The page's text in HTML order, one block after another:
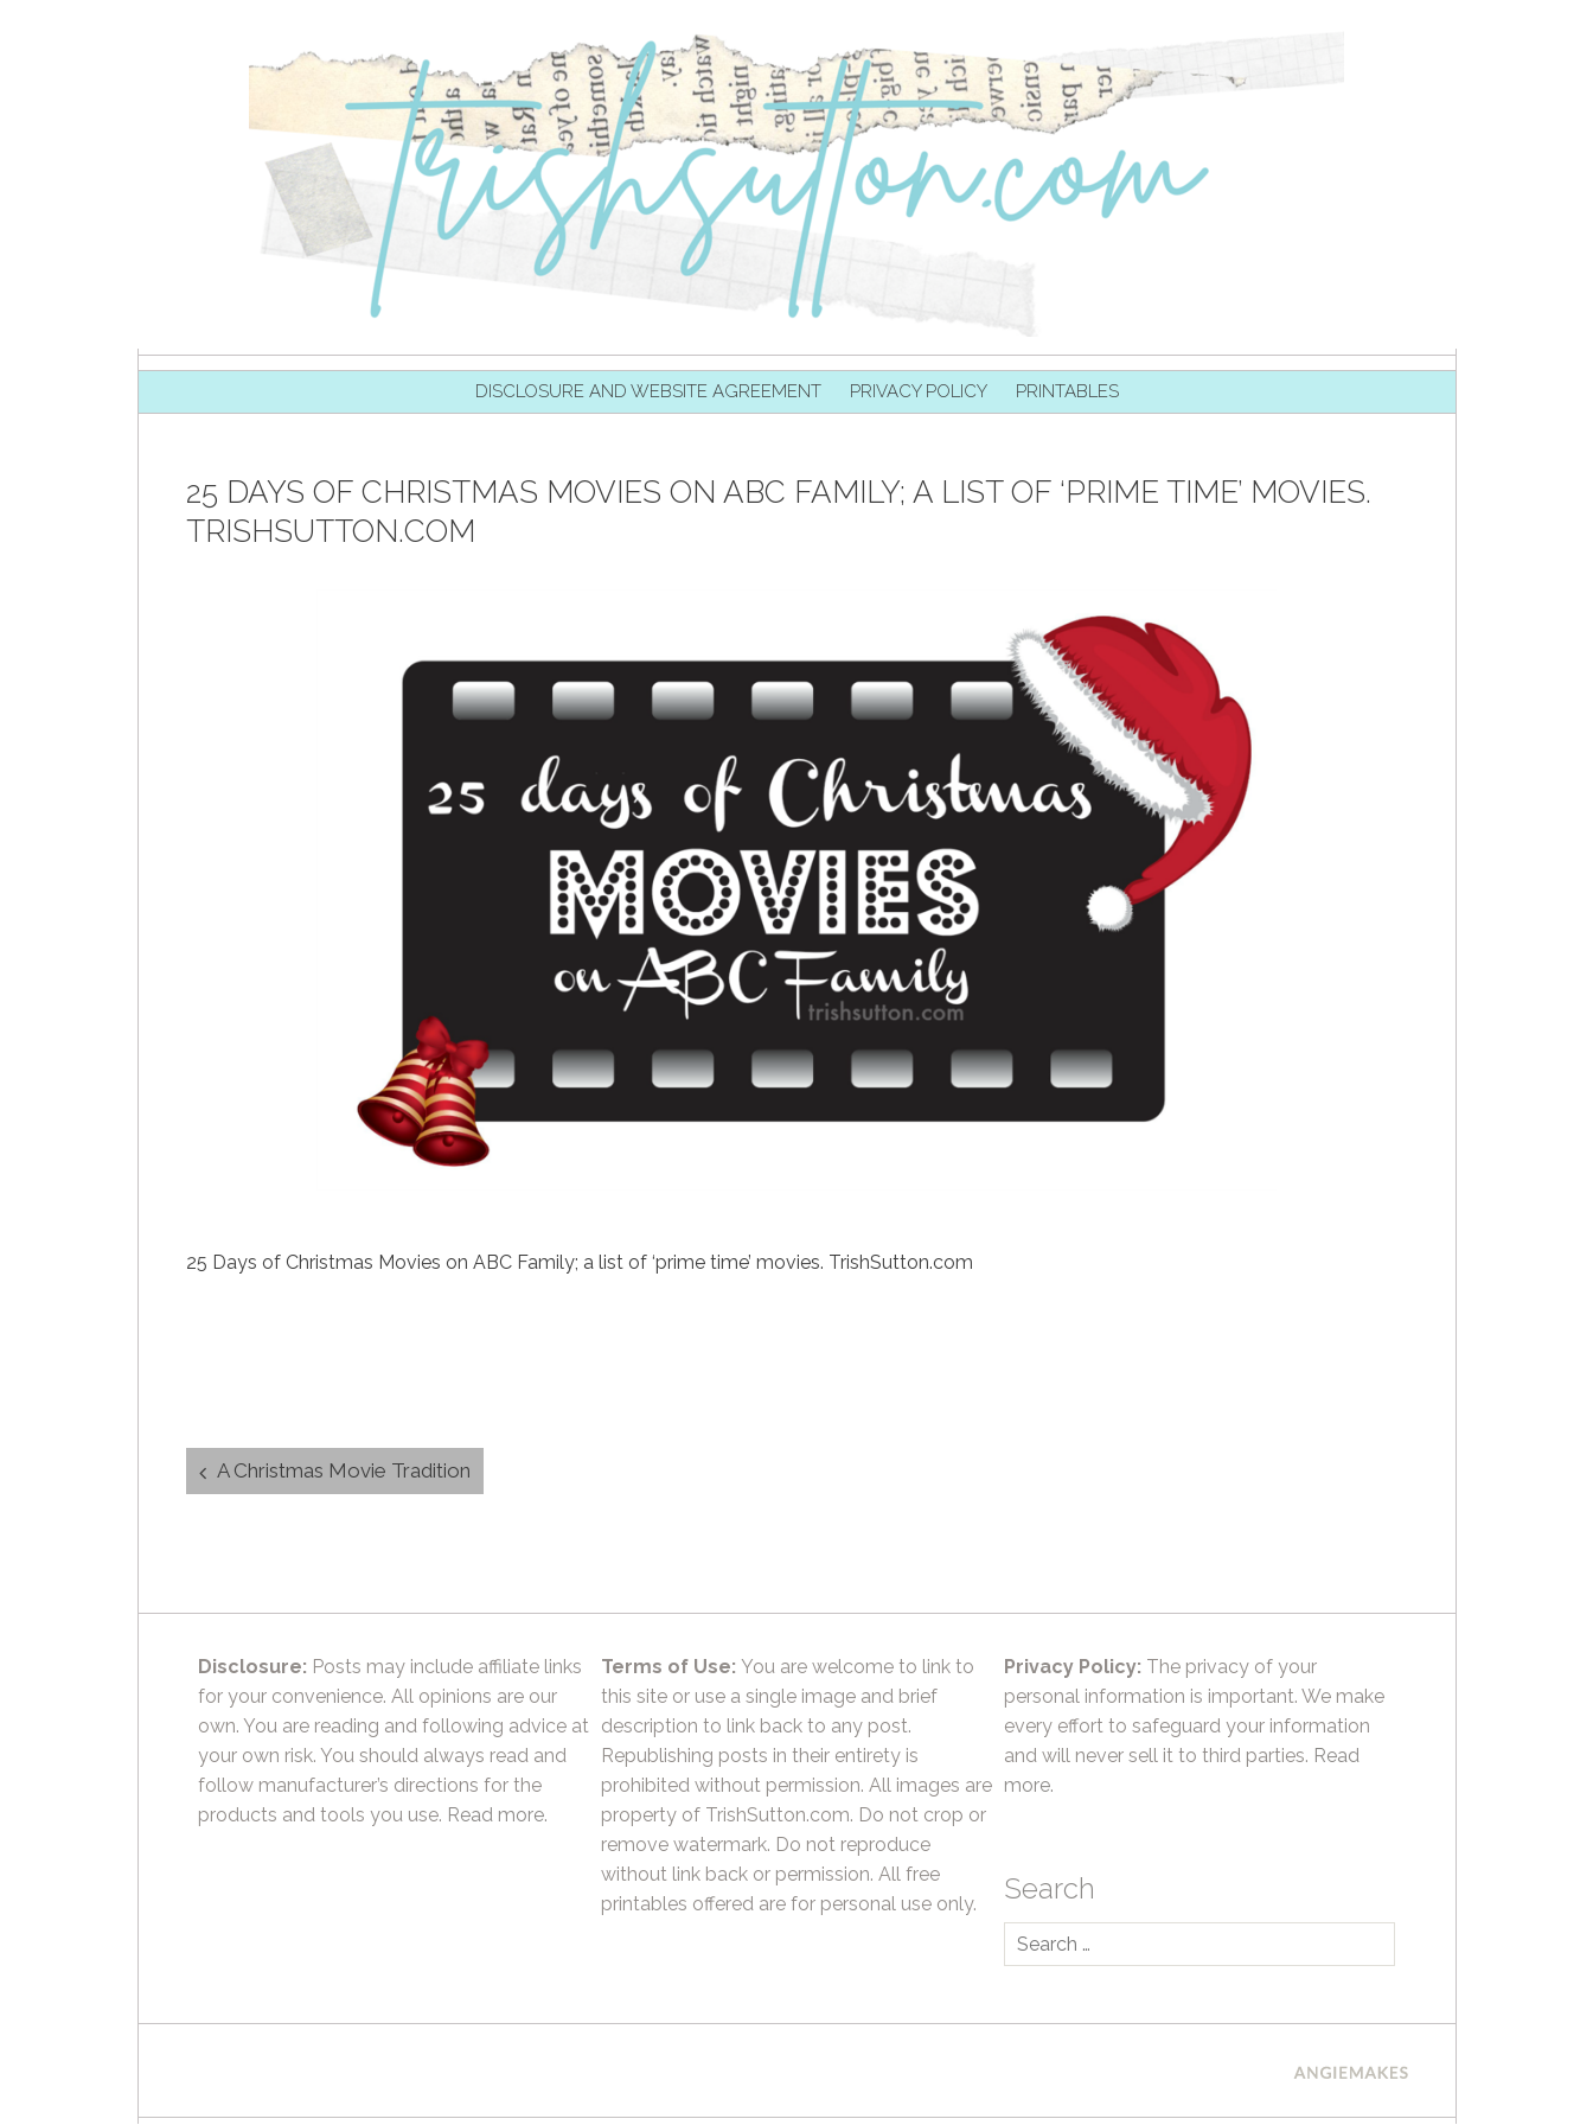
DISCLOSURE AND WEBSITE AGREEMENT PRIVACY POLICY PRINTABLES
25 DAYS OF CHRISTMAS MOVIES ON ABC FAMILY; A LIST OF ‘PRIME TIME’ MOVIES.
TRISHSUTTON.COM
25 Days of Christmas Movies on ABC Family; a list of ‘prime time’ movies. TrishSutton.com
Post
navigation
A Christmas Movie Tradition
Disclosure: Posts may include affiliate links
for your convenience. All opinions are our
own. You are reading and following advice at
your own risk. You should always read and
follow manufacturer’s directions for the
products and tools you use. Read more.
Terms of Use: You are welcome to link to
this site or use a single image and brief
description to link back to any post.
Republishing posts in their entirety is
prohibited without permission. All images are
property of TrishSutton.com. Do not crop or
remove watermark. Do not reproduce
without link back or permission. All free
printables offered are for personal use only.
Privacy Policy: The privacy of your
personal information is important. We make
every effort to safeguard your information
and will never sell it to third parties. Read
more.
Search
Search
for: